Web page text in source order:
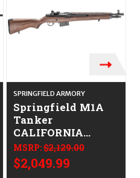
SPRINGFIELD ARMORY
Springfield M1A
Tanker
CALIFORNIA
LEGAL -
.308/7.62x51 -
Walnut
MSRP:$2,129.00
$2,049.99